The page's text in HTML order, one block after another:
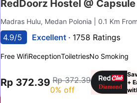
RedDoorz Hostel @
Madras Hulu, Medan Polonia | 0.1 Km
4.9/5 Excellent · 1758 Ratings
Free WifiReceptionToiletriesNo Smoking
Rp 372.39 Rp 372.39
0% off
+